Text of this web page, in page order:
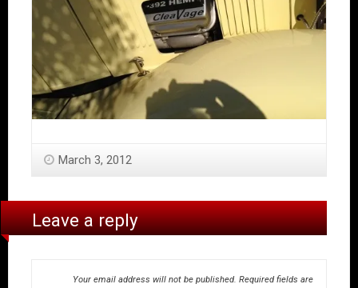
March 3, 2012
Leave a reply
Your email address will not be published. Required fields are